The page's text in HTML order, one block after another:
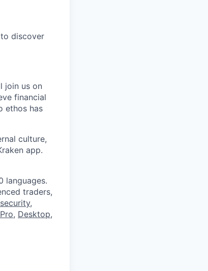
discover
join us on
financial
ethos has
culture,
app.
languages.
traders,
,
, Desktop,